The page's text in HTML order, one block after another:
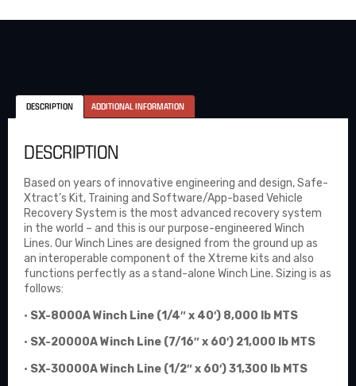
DESCRIPTION ADDITIONAL INFORMATION
DESCRIPTION
Based on years of innovative engineering and design, Safe-
Xtract’s Kit, Training and Software/App-based Vehicle
Recovery System is the most advanced recovery system
in the world – and this is our purpose-engineered Winch
Lines. Our Winch Lines are designed from the ground up as
an interoperable component of the Xtreme kits and also
functions perfectly as a stand-alone Winch Line. Sizing is as
follows:
• SX-8000A Winch Line (1/4″ x 40′) 8,000 lb MTS
• SX-20000A Winch Line (7/16″ x 60′) 21,000 lb MTS
• SX-30000A Winch Line (1/2″ x 60′) 31,300 lb MTS